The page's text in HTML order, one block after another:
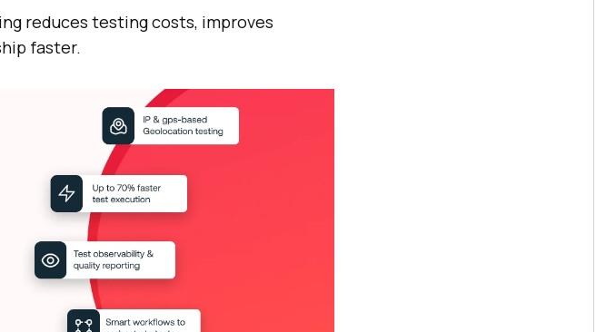
reduces testing costs, improves
faster.